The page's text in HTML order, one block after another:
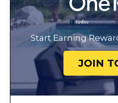
Start Earning
JOIN